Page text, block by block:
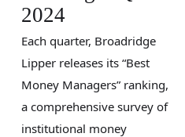
2024
Each quarter, Broadridge
Lipper releases its “Best
Money Managers” ranking,
a comprehensive survey of
institutional money